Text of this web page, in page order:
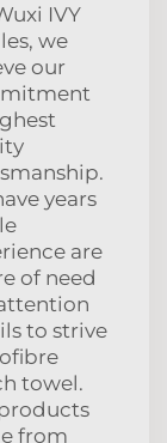
IVY
we
our
years
are
of need
to strive
towel.
from